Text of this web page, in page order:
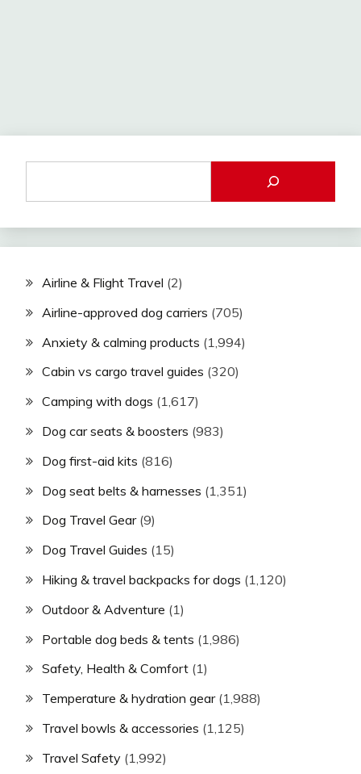
Airline & Flight Travel (2)
Airline-approved dog carriers (705)
Anxiety & calming products (1,994)
Cabin vs cargo travel guides (320)
Camping with dogs (1,617)
Dog car seats & boosters (983)
Dog first-aid kits (816)
Dog seat belts & harnesses (1,351)
Dog Travel Gear(9)
Dog Travel Guides (15)
Hiking & travel backpacks for dogs (1,120)
Outdoor & Adventure (1)
Portable dog beds & tents (1,986)
Safety, Health & Comfort (1)
Temperature & hydration gear(1,988)
Travel bowls & accessories (1,125)
Travel Safety (1,992)